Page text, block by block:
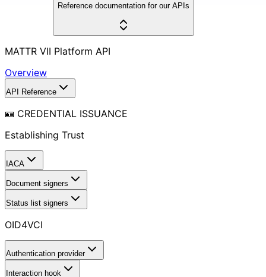
Reference documentation for our APIs
MATTR VII Platform API
Overview
API Reference
🪪 CREDENTIAL ISSUANCE
Establishing Trust
IACA
Document signers
Status list signers
OID4VCI
Authentication provider
Interaction hook